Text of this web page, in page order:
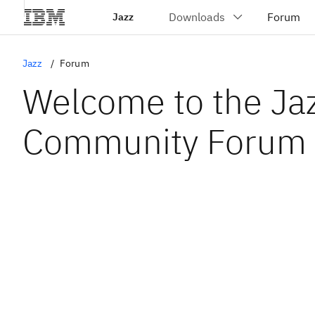
Jazz
Jazz Forum
Welcome to the
Community Forum